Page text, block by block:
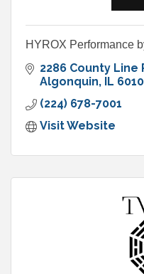
HYROX Performance
2286 County Line
Algonquin IL
(224) 678-7001
Visit Website